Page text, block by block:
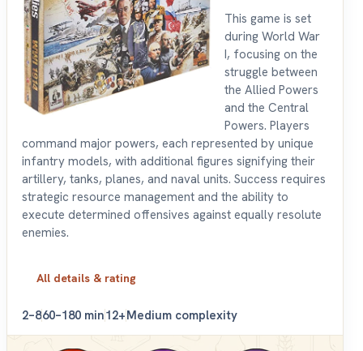
This game is set
during World War
I, focusing on the
struggle between
the Allied Powers
and the Central
Powers. Players
command major powers, each represented by unique
infantry models, with additional figures signifying their
artillery, tanks, planes, and naval units. Success requires
strategic resource management and the ability to
execute determined offensives against equally resolute
enemies.
All details & rating
2–860–180 min12+Medium complexity